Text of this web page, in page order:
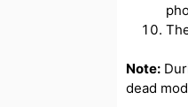
Note:
dead